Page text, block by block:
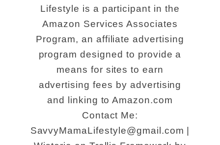
Lifestyle is a participant in the
Amazon Services Associates
Program, an affiliate advertising
program designed to provide a
means for sites to earn
advertising fees by advertising
and linking to Amazon.com
Contact Me:
SavvyMamaLifestyle@gmail.com |